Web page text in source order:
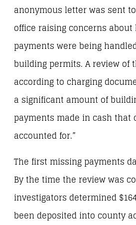
anonymous letter was sent
office raising concerns about
payments were being
building permits. A review of
according to charging
a significant amount of
payments made in cash that
accounted for.”
The first missing payments
By the time the review was
investigators determined
been deposited into county